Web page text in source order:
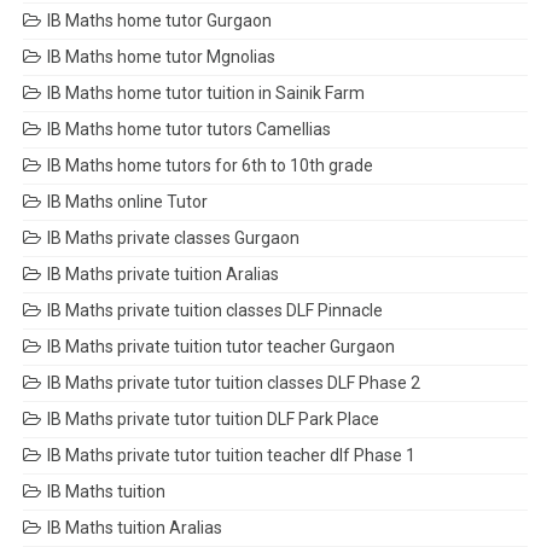
IB Maths home tutor Gurgaon
IB Maths home tutor Mgnolias
IB Maths home tutor tuition in Sainik Farm
IB Maths home tutor tutors Camellias
IB Maths home tutors for 6th to 10th grade
IB Maths online Tutor
IB Maths private classes Gurgaon
IB Maths private tuition Aralias
IB Maths private tuition classes DLF Pinnacle
IB Maths private tuition tutor teacher Gurgaon
IB Maths private tutor tuition classes DLF Phase 2
IB Maths private tutor tuition DLF Park Place
IB Maths private tutor tuition teacher dlf Phase 1
IB Maths tuition
IB Maths tuition Aralias